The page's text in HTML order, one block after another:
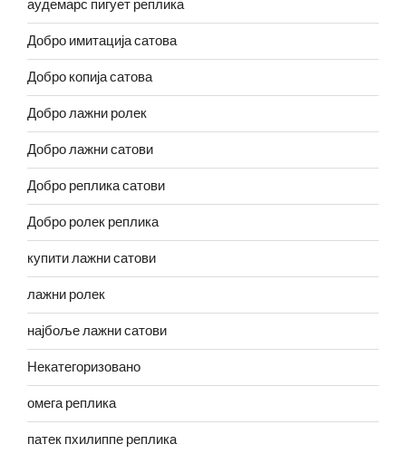
аудемарс пигует реплика
Добро имитација сатова
Добро копија сатова
Добро лажни ролек
Добро лажни сатови
Добро реплика сатови
Добро ролек реплика
купити лажни сатови
лажни ролек
најбоље лажни сатови
Некатегоризовано
омега реплика
патек пхилиппе реплика